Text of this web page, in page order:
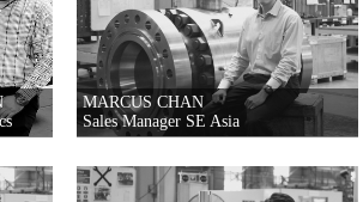
MARCUS CHAN
Sales Manager SE Asia